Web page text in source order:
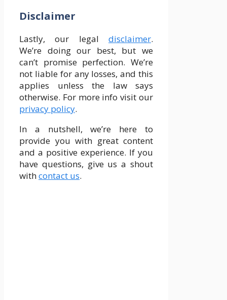
Disclaimer
Lastly, our legal disclaimer.
We’re doing our best, but we
can’t promise perfection. We’re
not liable for any losses, and this
applies unless the law says
otherwise. For more info visit our
privacy policy.
In a nutshell, we’re here to
provide you with great content
and a positive experience. If you
have questions, give us a shout
withcontact us.